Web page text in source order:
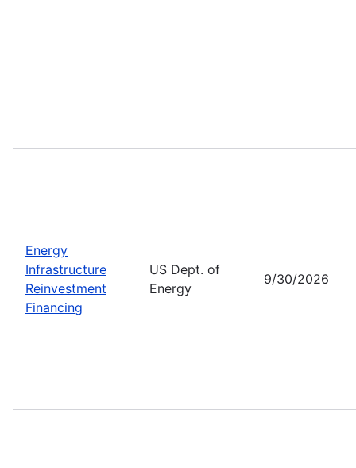
Energy
Infrastructure
Reinvestment
Financing
US Dept. of
Energy
9/30/2026